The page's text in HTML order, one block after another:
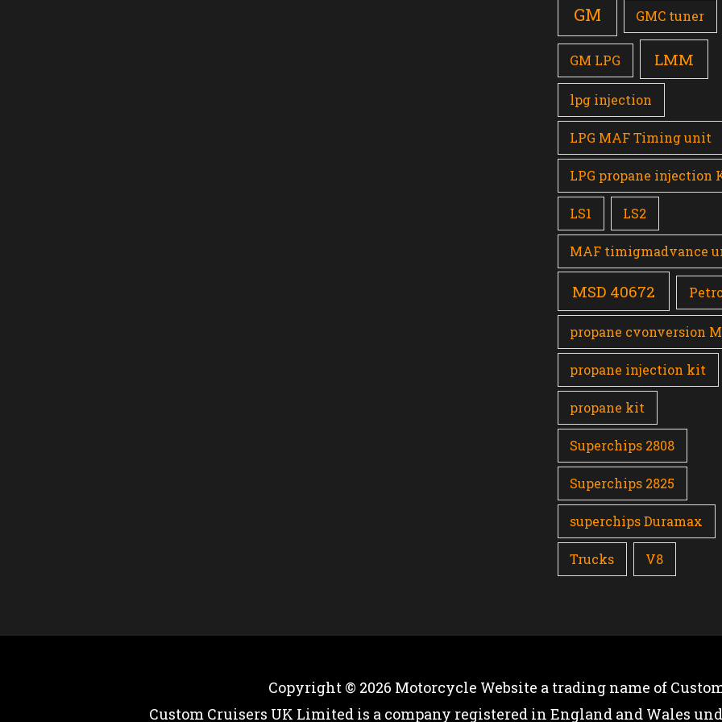
GM GMC tuner
GM LPG LMM
lpg injection
LPG MAF Timing unit
LPG propane injection
LS1 LS2
MAF timigmadvance
MSD 40672
propane cvonversion
propane injection kit
propane kit
Superchips 2808
Superchips 2825
superchips Duramax
Trucks V8
Copyright © 2026 Motorcycle Website a trading name of
Custom Cruisers UK Limited is a company registered in England and Wales